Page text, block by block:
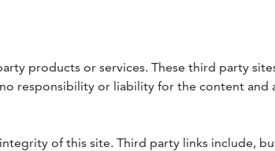
products or services. These third party
responsibility or liability for the content and
of this site. Third party links include,